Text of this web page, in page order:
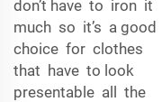
don’t have to iron it
much so it’s a good
choice for clothes
that have to look
presentable all the